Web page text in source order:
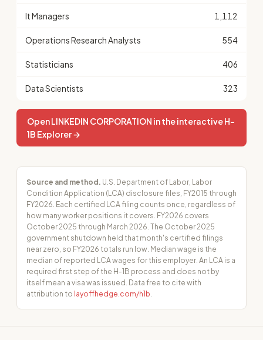
It Managers 1,112
Operations Research Analysts 554
Statisticians 406
Data Scientists 323
Open LINKEDIN CORPORATION in the interactive H-
1B Explorer →
Source and method. U.S. Department of Labor, Labor
Condition Application (LCA) disclosure files, FY2015 through
FY2026. Each certified LCA filing counts once, regardless of
how many worker positions it covers. FY2026 covers
October 2025 through March 2026. The October 2025
government shutdown held that month's certified filings
near zero, so FY2026 totals run low. Median wage is the
median of reported LCA wages for this employer. An LCA is a
required first step of the H-1B process and does not by
itself mean a visa was issued. Data free to cite with
attribution to layoffhedge.com/h1b.